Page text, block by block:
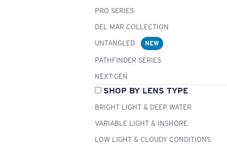
PRO SERIES
DEL MAR COLLECTION
UNTANGLED
NEW
PATHFINDER SERIES
NEXT-GEN
SHOP BY LENS TYPE
BRIGHT LIGHT & DEEP WATER
VARIABLE LIGHT & INSHORE
LOW LIGHT & CLOUDY CONDITIONS